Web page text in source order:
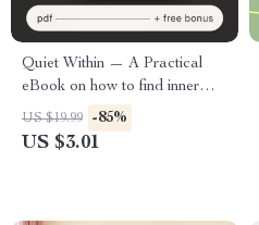
Quiet Within — A Practical
eBook on how to find inner
peace, Self-Compassion, Daily
Calm Habits & Digital
US $19.99 -85%
US $3.01